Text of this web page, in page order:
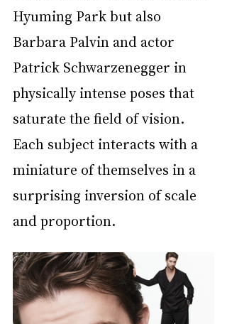
Hyuming Park but also
Barbara Palvin and actor
Patrick Schwarzenegger in
physically intense poses that
saturate the field of vision.
Each subject interacts with a
miniature of themselves in a
surprising inversion of scale
and proportion.